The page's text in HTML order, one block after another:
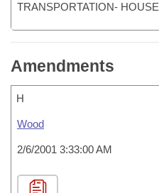
TRANSPORTATION- HOUSE
Amendments
H
Wood
2/6/2001 3:33:00 AM